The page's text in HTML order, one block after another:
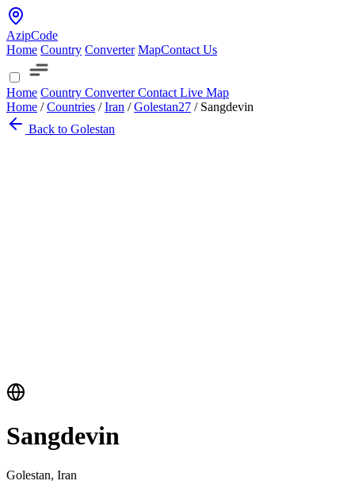
AzipCode
Home Country Converter MapContact Us
Home Country ConverterContact Live Map
Home / Countries / Iran / Golestan27 / Sangdevin
Back to Golestan
Sangdevin
Golestan, Iran